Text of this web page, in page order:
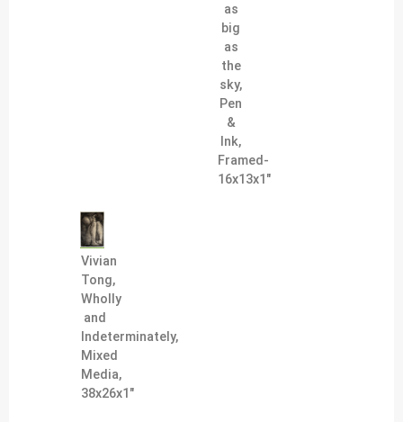
as
big
as
the
sky,
Pen
&
Ink,
Framed-
16x13x1"
Vivian
Tong,
Wholly
and
Indeterminately,
Mixed
Media,
38x26x1"